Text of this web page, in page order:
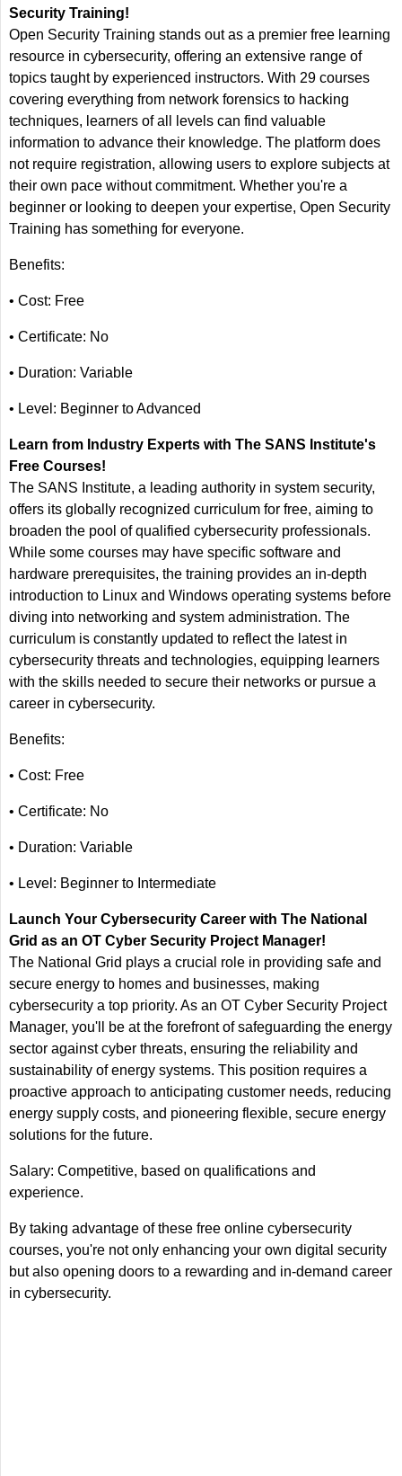
Security Training!
Open Security Training stands out as a premier free learning
resource in cybersecurity, offering an extensive range of
topics taught by experienced instructors. With 29 courses
covering everything from network forensics to hacking
techniques, learners of all levels can find valuable
information to advance their knowledge. The platform does
not require registration, allowing users to explore subjects at
their own pace without commitment. Whether you're a
beginner or looking to deepen your expertise, Open Security
Training has something for everyone.
Benefits:
• Cost: Free
• Certificate: No
• Duration: Variable
• Level: Beginner to Advanced
Learn from Industry Experts with The SANS Institute's
Free Courses!
The SANS Institute, a leading authority in system security,
offers its globally recognized curriculum for free, aiming to
broaden the pool of qualified cybersecurity professionals.
While some courses may have specific software and
hardware prerequisites, the training provides an in-depth
introduction to Linux and Windows operating systems before
diving into networking and system administration. The
curriculum is constantly updated to reflect the latest in
cybersecurity threats and technologies, equipping learners
with the skills needed to secure their networks or pursue a
career in cybersecurity.
Benefits:
• Cost: Free
• Certificate: No
• Duration: Variable
• Level: Beginner to Intermediate
Launch Your Cybersecurity Career with The National
Grid as an OT Cyber Security Project Manager!
The National Grid plays a crucial role in providing safe and
secure energy to homes and businesses, making
cybersecurity a top priority. As an OT Cyber Security Project
Manager, you'll be at the forefront of safeguarding the energy
sector against cyber threats, ensuring the reliability and
sustainability of energy systems. This position requires a
proactive approach to anticipating customer needs, reducing
energy supply costs, and pioneering flexible, secure energy
solutions for the future.
Salary: Competitive, based on qualifications and
experience.
By taking advantage of these free online cybersecurity
courses, you're not only enhancing your own digital security
but also opening doors to a rewarding and in-demand career
in cybersecurity.